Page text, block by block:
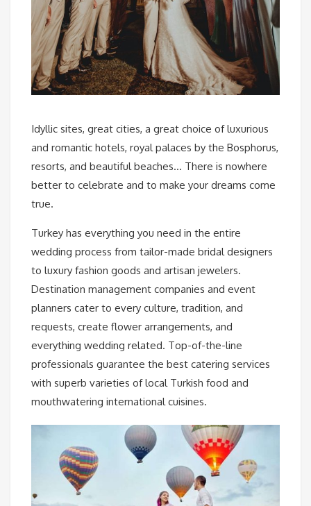
Idyllic sites, great cities, a great choice of luxurious
and romantic hotels, royal palaces by the Bosphorus,
resorts, and beautiful beaches… There is nowhere
better to celebrate and to make your dreams come
true.
Turkey has everything you need in the entire
wedding process from tailor-made bridal designers
to luxury fashion goods and artisan jewelers.
Destination management companies and event
planners cater to every culture, tradition, and
requests, create flower arrangements, and
everything wedding related. Top-of-the-line
professionals guarantee the best catering services
with superb varieties of local Turkish food and
mouthwatering international cuisines.